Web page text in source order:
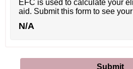
EFC is used to calculate your
aid. Submit this form to see
N/A